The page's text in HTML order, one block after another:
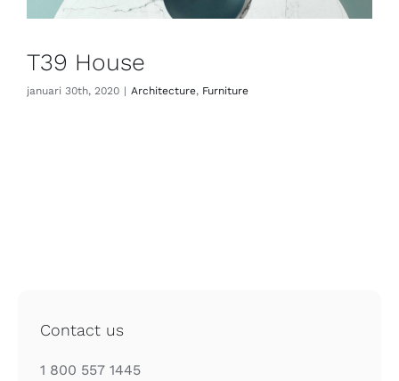
T39 House
januari 30th, 2020 | Architecture, Furniture
Contact us
1 800 557 1445